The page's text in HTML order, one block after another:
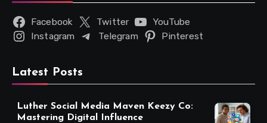
Facebook Twitter
YouTube
Instagram
Telegram Pinterest
Latest Posts
Luther Social Media Maven Keezy Co:
Mastering Digital Influence